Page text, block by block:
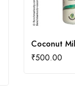
Coconut
₹500.00